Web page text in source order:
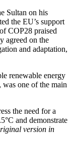
Sultan on his
the EU’s support
COP28 praised
agreed on the
and adaptation,
renewable energy
one of the main
the need for a
and demonstrate
version in